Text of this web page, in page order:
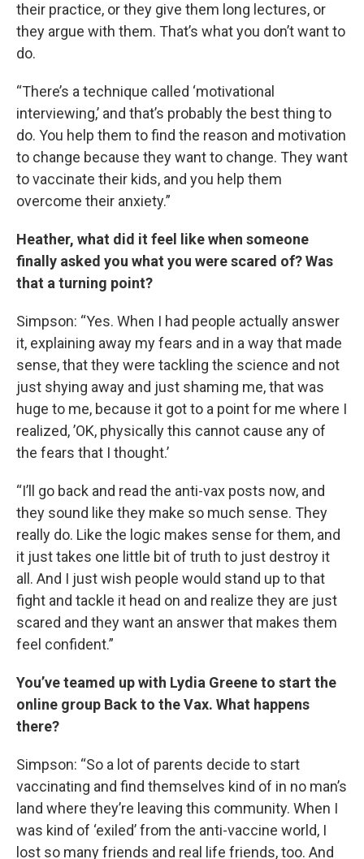
their practice, or they give them long lectures, or
they argue with them. That’s what you don’t want to
do.
“There’s a technique called ‘motivational
interviewing,’ and that’s probably the best thing to
do. You help them to find the reason and motivation
to change because they want to change. They want
to vaccinate their kids, and you help them
overcome their anxiety.”
Heather, what did it feel like when someone
finally asked you what you were scared of? Was
that a turning point?
Simpson: “Yes. When I had people actually answer
it, explaining away my fears and in a way that made
sense, that they were tackling the science and not
just shying away and just shaming me, that was
huge to me, because it got to a point for me where I
realized, ’OK, physically this cannot cause any of
the fears that I thought.’
“I’ll go back and read the anti-vax posts now, and
they sound like they make so much sense. They
really do. Like the logic makes sense for them, and
it just takes one little bit of truth to just destroy it
all. And I just wish people would stand up to that
fight and tackle it head on and realize they are just
scared and they want an answer that makes them
feel confident.”
You’ve teamed up with Lydia Greene to start the
online group Back to the Vax. What happens
there?
Simpson: “So a lot of parents decide to start
vaccinating and find themselves kind of in no man’s
land where they’re leaving this community. When I
was kind of ‘exiled’ from the anti-vaccine world, I
lost so many friends and real life friends, too. And